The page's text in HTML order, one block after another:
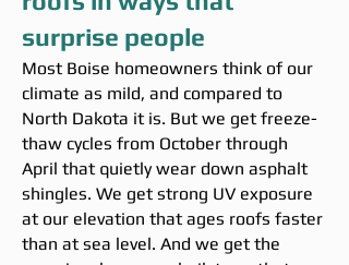
surprise people
Most Boise homeowners think of our
climate as mild, and compared to
North Dakota it is. But we get freeze-
thaw cycles from October through
April that quietly wear down asphalt
shingles. We get strong UV exposure
at our elevation that ages roofs faster
than at sea level. And we get the